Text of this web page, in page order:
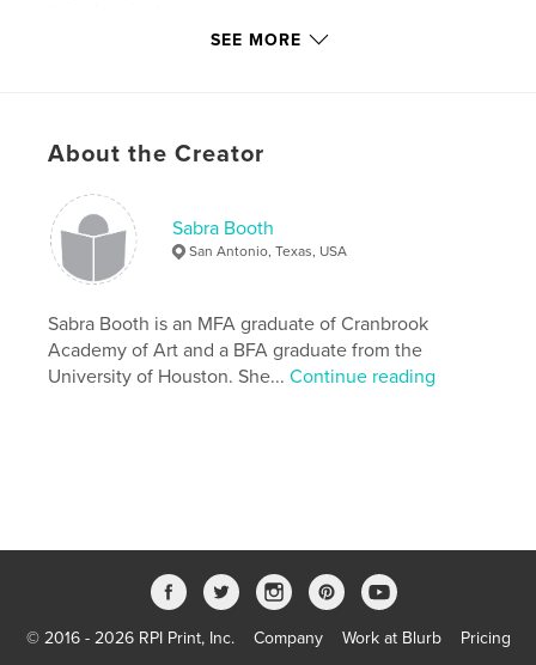
Additional Categories Arts & Photography Books
Version
Fixed-layout ebook, 48 pgs
Publish Date:
Jun 15, 2022
Last Edit
LanguageEnglish
Keywords
SEE MORE
About the Creator
Sabra Booth
San Antonio, Texas, USA
Sabra Booth is an MFA graduate of Cranbrook
Academy of Art and a BFA graduate from the
University of Houston. She...Continue reading
© 2016 - 2026 RPI Print, Inc. Company Work at Blurb Pricing